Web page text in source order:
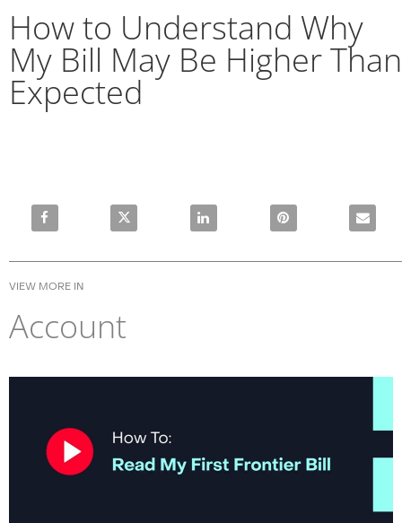
How to Understand Why
My Bill May Be Higher Than
Expected
Share How to Understand Why My Bill May Be Higher
Share How to Understand Why My Bill May
Share How to Understand Why
Pin How to Email
VIEW MORE IN
Account